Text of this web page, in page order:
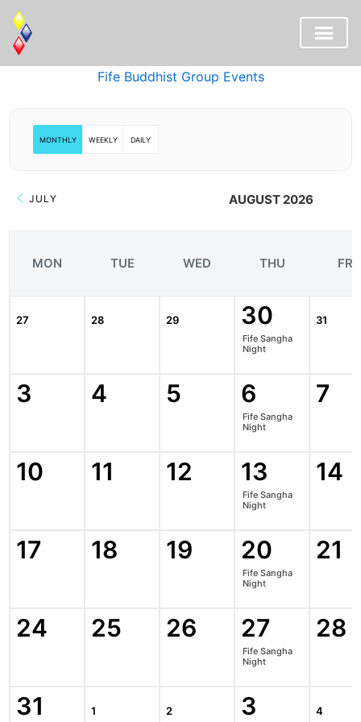
Fife Buddhist Group Events
MONTHLY WEEKLY DAILY
JULY AUGUST 2026
MON TUE WED THU FRI
27 28 29 30
Fife Sangha
Night
31
3 4 5 6
Fife Sangha
Night
7
10 11 12 13
Fife Sangha
Night
14
17 18 19 20
Fife Sangha
Night
21
24 25 26 27
Fife Sangha
Night
28
31 1 2 3 4